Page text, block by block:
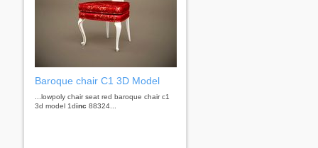
Baroque chair C1 3D Model
...lowpoly chair seat red baroque chair c1
3d model 1dinc 88324...